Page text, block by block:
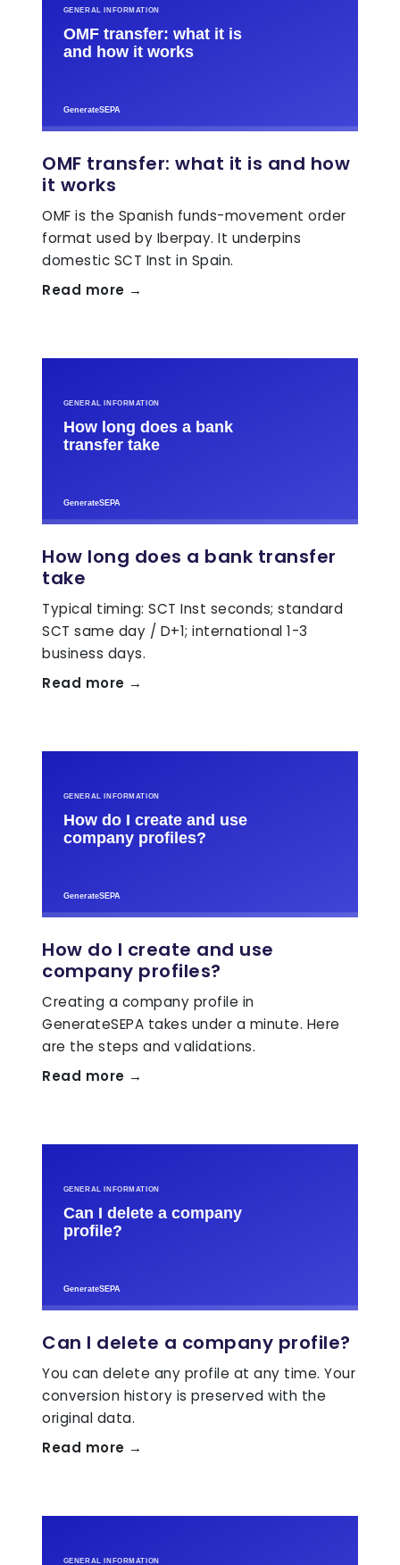
OMF transfer: what it is and how
it works
OMF is the Spanish funds-movement order
format used by Iberpay. It underpins
domestic SCT Inst in Spain.
Read more →
How long does a bank transfer
take
Typical timing: SCT Inst seconds; standard
SCT same day / D+1; international 1-3
business days.
Read more →
How do I create and use
company profiles?
Creating a company profile in
GenerateSEPA takes under a minute. Here
are the steps and validations.
Read more →
Can I delete a company profile?
You can delete any profile at any time. Your
conversion history is preserved with the
original data.
Read more →